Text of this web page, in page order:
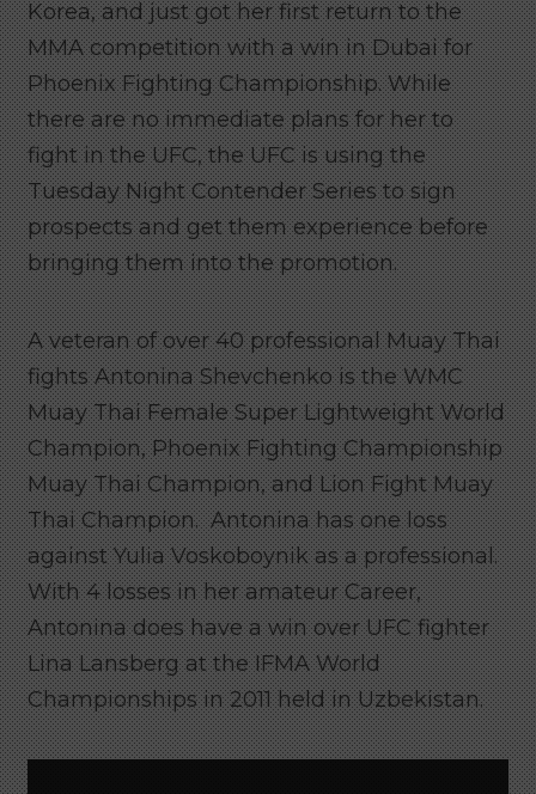
Korea, and just got her first return to the
MMA competition with a win in Dubai for
Phoenix Fighting Championship. While
there are no immediate plans for her to
fight in the UFC, the UFC is using the
Tuesday Night Contender Series to sign
prospects and get them experience before
bringing them into the promotion.
A veteran of over 40 professional Muay Thai
fights Antonina Shevchenko is the WMC
Muay Thai Female Super Lightweight World
Champion, Phoenix Fighting Championship
Muay Thai Champion, and Lion Fight Muay
Thai Champion. Antonina has one loss
against Yulia Voskoboynik as a professional.
With 4 losses in her amateur Career,
Antonina does have a win over UFC fighter
Lina Lansberg at the IFMA World
Championships in 2011 held in Uzbekistan.